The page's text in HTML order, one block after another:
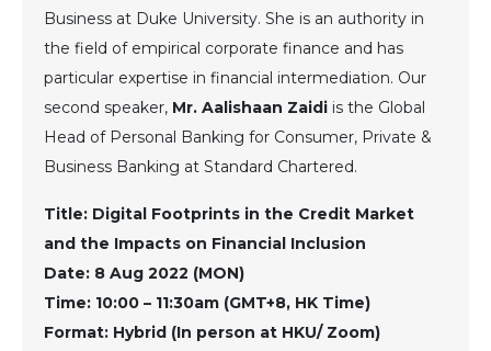
Business at Duke University. She is an authority in
the field of empirical corporate finance and has
particular expertise in financial intermediation. Our
second speaker, Mr. Aalishaan Zaidi is the Global
Head of Personal Banking for Consumer, Private &
Business Banking at Standard Chartered.
Title: Digital Footprints in the Credit Market
and the Impacts on Financial Inclusion
Date: 8 Aug 2022 (MON)
Time: 10:00 – 11:30am (GMT+8, HK Time)
Format: Hybrid (In person at HKU/ Zoom)